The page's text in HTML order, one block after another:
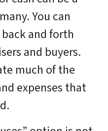
You can
and forth
and buyers.
much of the
expenses that